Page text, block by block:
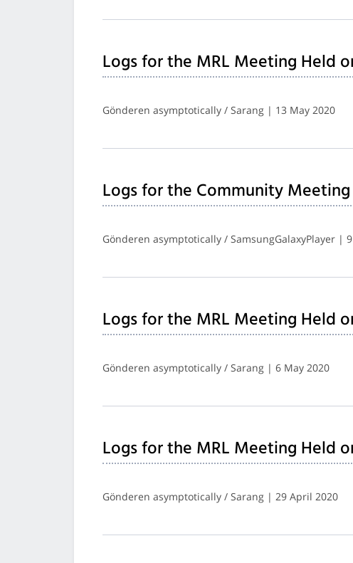
Logs for the MRL Meeting Held
Gönderen asymptotically / Sarang | 13 May 2020
Logs for the Community
Gönderen asymptotically / SamsungGalaxyPlayer |
Logs for the MRL Meeting Held
Gönderen asymptotically / Sarang | 6 May 2020
Logs for the MRL Meeting Held
Gönderen asymptotically / Sarang | 29 April 2020